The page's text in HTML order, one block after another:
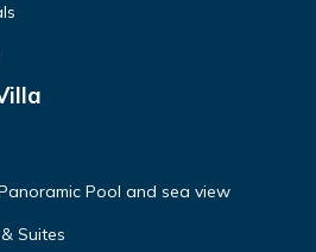
Pool and sea view
Suites